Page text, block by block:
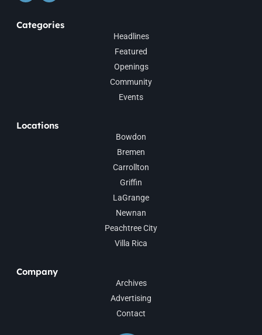
Categories
Headlines
Featured
Openings
Community
Events
Locations
Bowdon
Bremen
Carrollton
Griffin
LaGrange
Newnan
Peachtree City
Villa Rica
Company
Archives
Advertising
Contact